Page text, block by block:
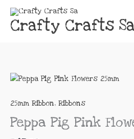
Skip
contentCrafty Crafts
25mm Ribbon, Ribbons
Peppa Pig Pink
Peppa
Pink
Flowers
25mm